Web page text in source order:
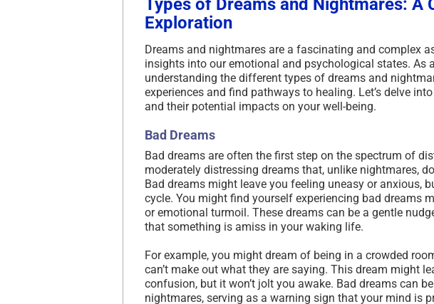
Types of Dreams and Nightmares: A
Exploration
Dreams and nightmares are a fascinating and complex
insights into our emotional and psychological states. As
understanding the different types of dreams and
experiences and find pathways to healing. Let’s delve
and their potential impacts on your well-being.
Bad Dreams
Bad dreams are often the first step on the spectrum of
moderately distressing dreams that, unlike nightmares,
Bad dreams might leave you feeling uneasy or anxious,
cycle. You might find yourself experiencing bad dreams
or emotional turmoil. These dreams can be a gentle
that something is amiss in your waking life.
For example, you might dream of being in a crowded
can’t make out what they are saying. This dream might
confusion, but it won’t jolt you awake. Bad dreams can
nightmares, serving as a warning sign that your mind is